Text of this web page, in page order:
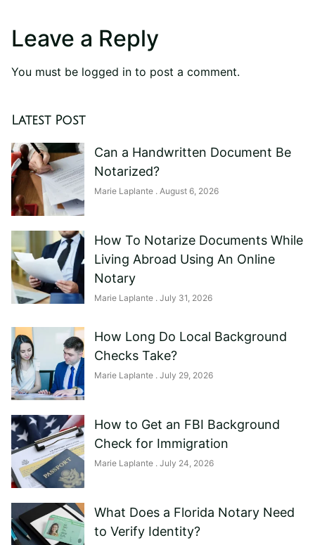
Leave a Reply
You must be logged in to post a comment.
Latest Post
Can a Handwritten Document Be
Notarized?
Marie Laplante August 6, 2026
How To Notarize Documents While
Living Abroad Using An Online
Notary
Marie Laplante July 31, 2026
How Long Do Local Background
Checks Take?
Marie Laplante July 29, 2026
How to Get an FBI Background
Check for Immigration
Marie Laplante July 24, 2026
What Does a Florida Notary Need
to Verify Identity?